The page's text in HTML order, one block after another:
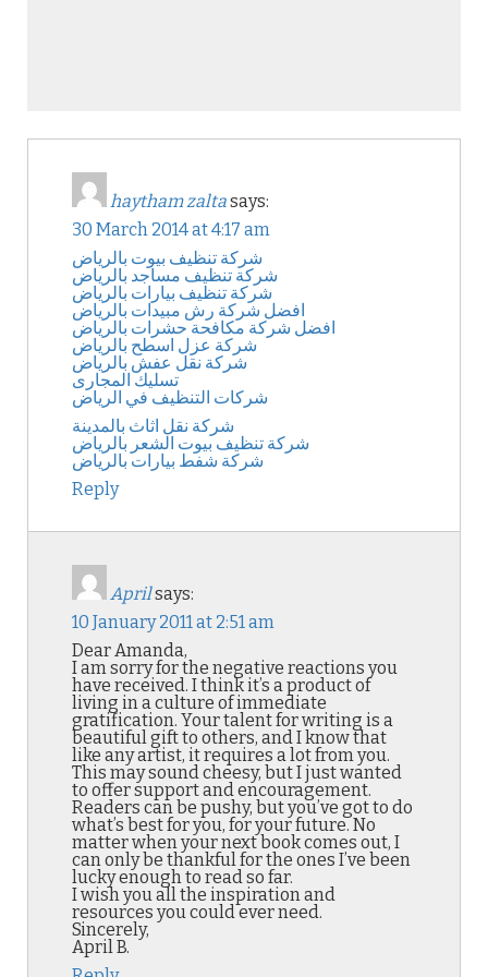
haytham zaltasays:
30 March 2014 at 4:17 am
شركة تنظيف بيوت بالرياض
شركة تنظيف مساجد بالرياض
شركة تنظيف بيارات بالرياض
افضل شركة رش مبيدات بالرياض
افضل شركة مكافحة حشرات بالرياض
شركة عزل اسطح بالرياض
شركة نقل عفش بالرياض
تسليك المجارى
شركات التنظيف في الرياض
شركة نقل اثاث بالمدينة
شركة تنظيف بيوت الشعر بالرياض
شركة شفط بيارات بالرياض
Reply
Aprilsays:
10 January 2011 at 2:51 am
Dear Amanda,
I am sorry for the negative reactions you
have received. I think it’s a product of
living in a culture of immediate
gratification. Your talent for writing is a
beautiful gift to others, and I know that
like any artist, it requires a lot from you.
This may sound cheesy, but I just wanted
to offer support and encouragement.
Readers can be pushy, but you’ve got to do
what’s best for you, for your future. No
matter when your next book comes out, I
can only be thankful for the ones I’ve been
lucky enough to read so far.
I wish you all the inspiration and
resources you could ever need.
Sincerely,
April B.